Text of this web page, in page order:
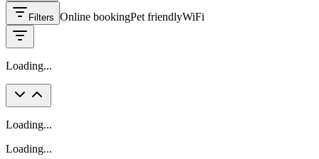
Filters Online bookingPet friendlyWiFi
Loading...
Loading...
Loading...